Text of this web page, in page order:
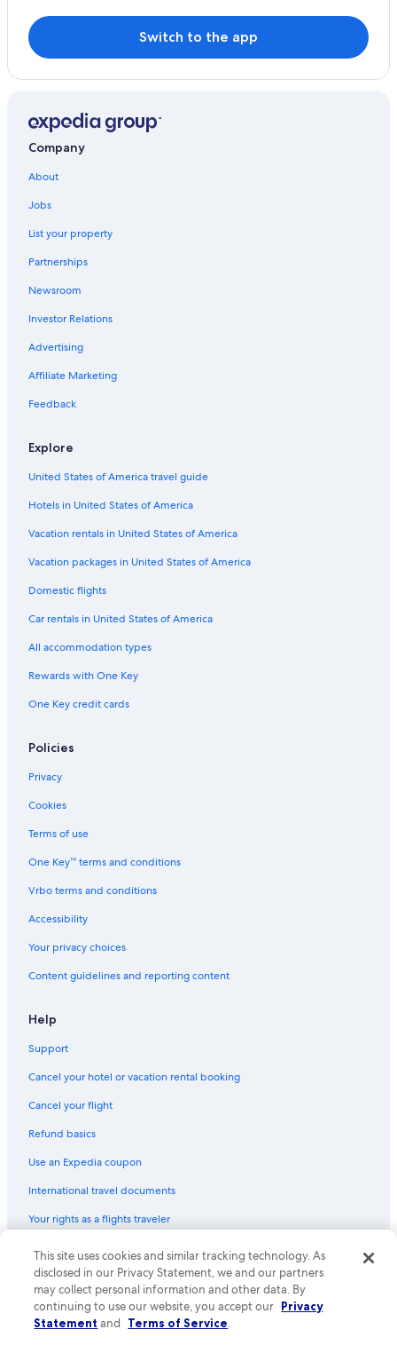
Switch to the app
Company
About
Jobs
List your property
Partnerships
Newsroom
Investor Relations
Advertising
Affiliate Marketing
Feedback
Explore
United States of America travel guide
Hotels in United States of America
Vacation rentals in United States of America
Vacation packages in United States of America
Domestic flights
Car rentals in United States of America
All accommodation types
Rewards with One Key
One Key credit cards
Policies
Privacy
Cookies
Terms of use
One Key™ terms and conditions
Vrbo terms and conditions
Accessibility
Your privacy choices
Content guidelines and reporting content
Help
Support
Cancel your hotel or vacation rental booking
Cancel your flight
Refund basics
Use an Expedia coupon
International travel documents
Your rights as a flights traveler
© 2026 Expedia, Inc., an Expedia Group company. All rights reserved.
Expedia and the Expedia Logo are trademarks or registered trademarks
of Expedia, Inc. CST# 2029030-50.
This site uses cookies and similar tracking technology. As
disclosed in our Privacy Statement, we and our partners
may collect personal information and other data. By
continuing to use our website, you accept our Privacy
Statement and Terms of Service.